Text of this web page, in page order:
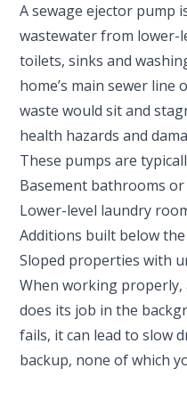
A sewage ejector pump
wastewater from
toilets, sinks and
home’s main sewer line
waste would sit and
health hazards and
These pumps are
Basement bathrooms
Lower-level laundry
Additions built below
Sloped properties with
When working
does its job in the
fails, it can lead to slow
backup, none of which